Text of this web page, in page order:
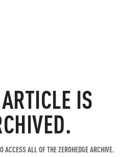
IS
ACCESS ALL OF THE ZEROHEDGE ARCHIVE.